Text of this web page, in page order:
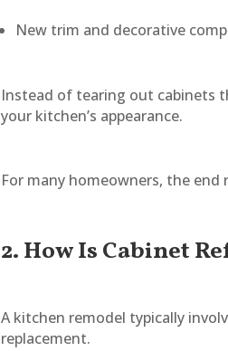
New trim and decorative
Instead of tearing out cabinets
your kitchen’s appearance.
For many homeowners, the
2. How Is Cabinet
A kitchen remodel typically
replacement.